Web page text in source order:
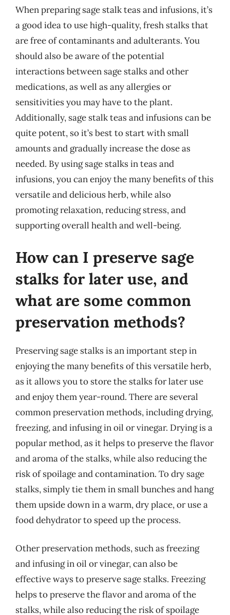
When preparing sage stalk teas and infusions, it’s
a good idea to use high-quality, fresh stalks that
are free of contaminants and adulterants. You
should also be aware of the potential
interactions between sage stalks and other
medications, as well as any allergies or
sensitivities you may have to the plant.
Additionally, sage stalk teas and infusions can be
quite potent, so it’s best to start with small
amounts and gradually increase the dose as
needed. By using sage stalks in teas and
infusions, you can enjoy the many benefits of this
versatile and delicious herb, while also
promoting relaxation, reducing stress, and
supporting overall health and well-being.
How can I preserve sage
stalks for later use, and
what are some common
preservation methods?
Preserving sage stalks is an important step in
enjoying the many benefits of this versatile herb,
as it allows you to store the stalks for later use
and enjoy them year-round. There are several
common preservation methods, including drying,
freezing, and infusing in oil or vinegar. Drying is a
popular method, as it helps to preserve the flavor
and aroma of the stalks, while also reducing the
risk of spoilage and contamination. To dry sage
stalks, simply tie them in small bunches and hang
them upside down in a warm, dry place, or use a
food dehydrator to speed up the process.
Other preservation methods, such as freezing
and infusing in oil or vinegar, can also be
effective ways to preserve sage stalks. Freezing
helps to preserve the flavor and aroma of the
stalks, while also reducing the risk of spoilage